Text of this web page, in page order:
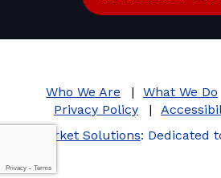
Who We Are What We Do
Privacy Policy
iMarket Solutions: Dedicated
Privacy - Terms